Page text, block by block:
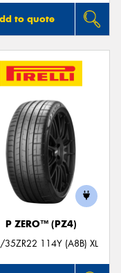
to quote
P ZERO™ (PZ4)
114Y (A8B) XL